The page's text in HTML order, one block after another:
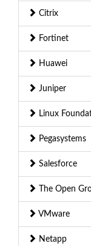
Citrix
Fortinet
Huawei
Juniper
Linux
Pegasystems
Salesforce
The Open
VMware
Netapp